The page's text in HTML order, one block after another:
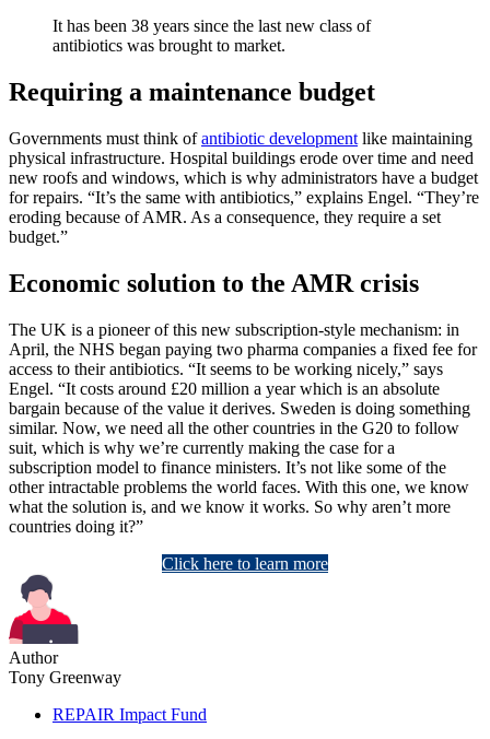
It has been 38 years since the last new class of
antibiotics was brought to market.
Requiring a maintenance budget
Governments must think ofantibiotic development like maintaining
physical infrastructure. Hospital buildings erode over time and need
new roofs and windows, which is why administrators have a budget
for repairs. “It’s the same with antibiotics,” explains Engel. “They’re
eroding because of AMR. As a consequence, they require a set
budget.”
Economic solution to the AMR crisis
The UK is a pioneer of this new subscription-style mechanism: in
April, the NHS began paying two pharma companies a fixed fee for
access to their antibiotics. “It seems to be working nicely,” says
Engel. “It costs around £20 million a year which is an absolute
bargain because of the value it derives. Sweden is doing something
similar. Now, we need all the other countries in the G20 to follow
suit, which is why we’re currently making the case for a
subscription model to finance ministers. It’s not like some of the
other intractable problems the world faces. With this one, we know
what the solution is, and we know it works. So why aren’t more
countries doing it?”
Click here to learn more
Author
Tony Greenway
REPAIR Impact Fund